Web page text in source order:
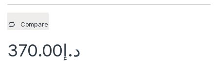
Compare
د.إ370.00